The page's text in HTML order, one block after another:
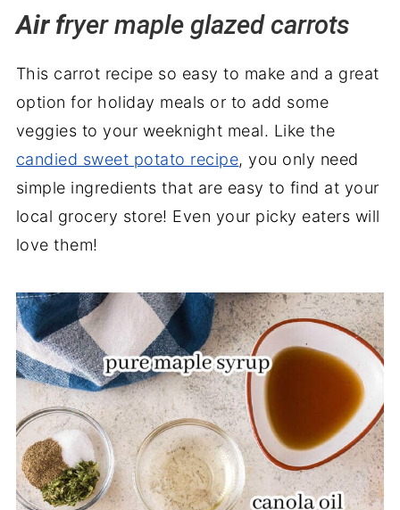
More air fryer recipes
Air fryer maple glazed carrots
This carrot recipe so easy to make and a great
option for holiday meals or to add some
veggies to your weeknight meal. Like the
candied sweet potato recipe, you only need
simple ingredients that are easy to find at your
local grocery store! Even your picky eaters will
love them!